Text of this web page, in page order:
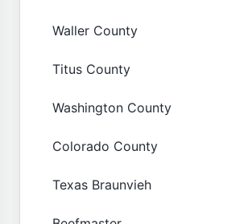
Waller County
Titus County
Washington County
Colorado County
Texas Braunvieh